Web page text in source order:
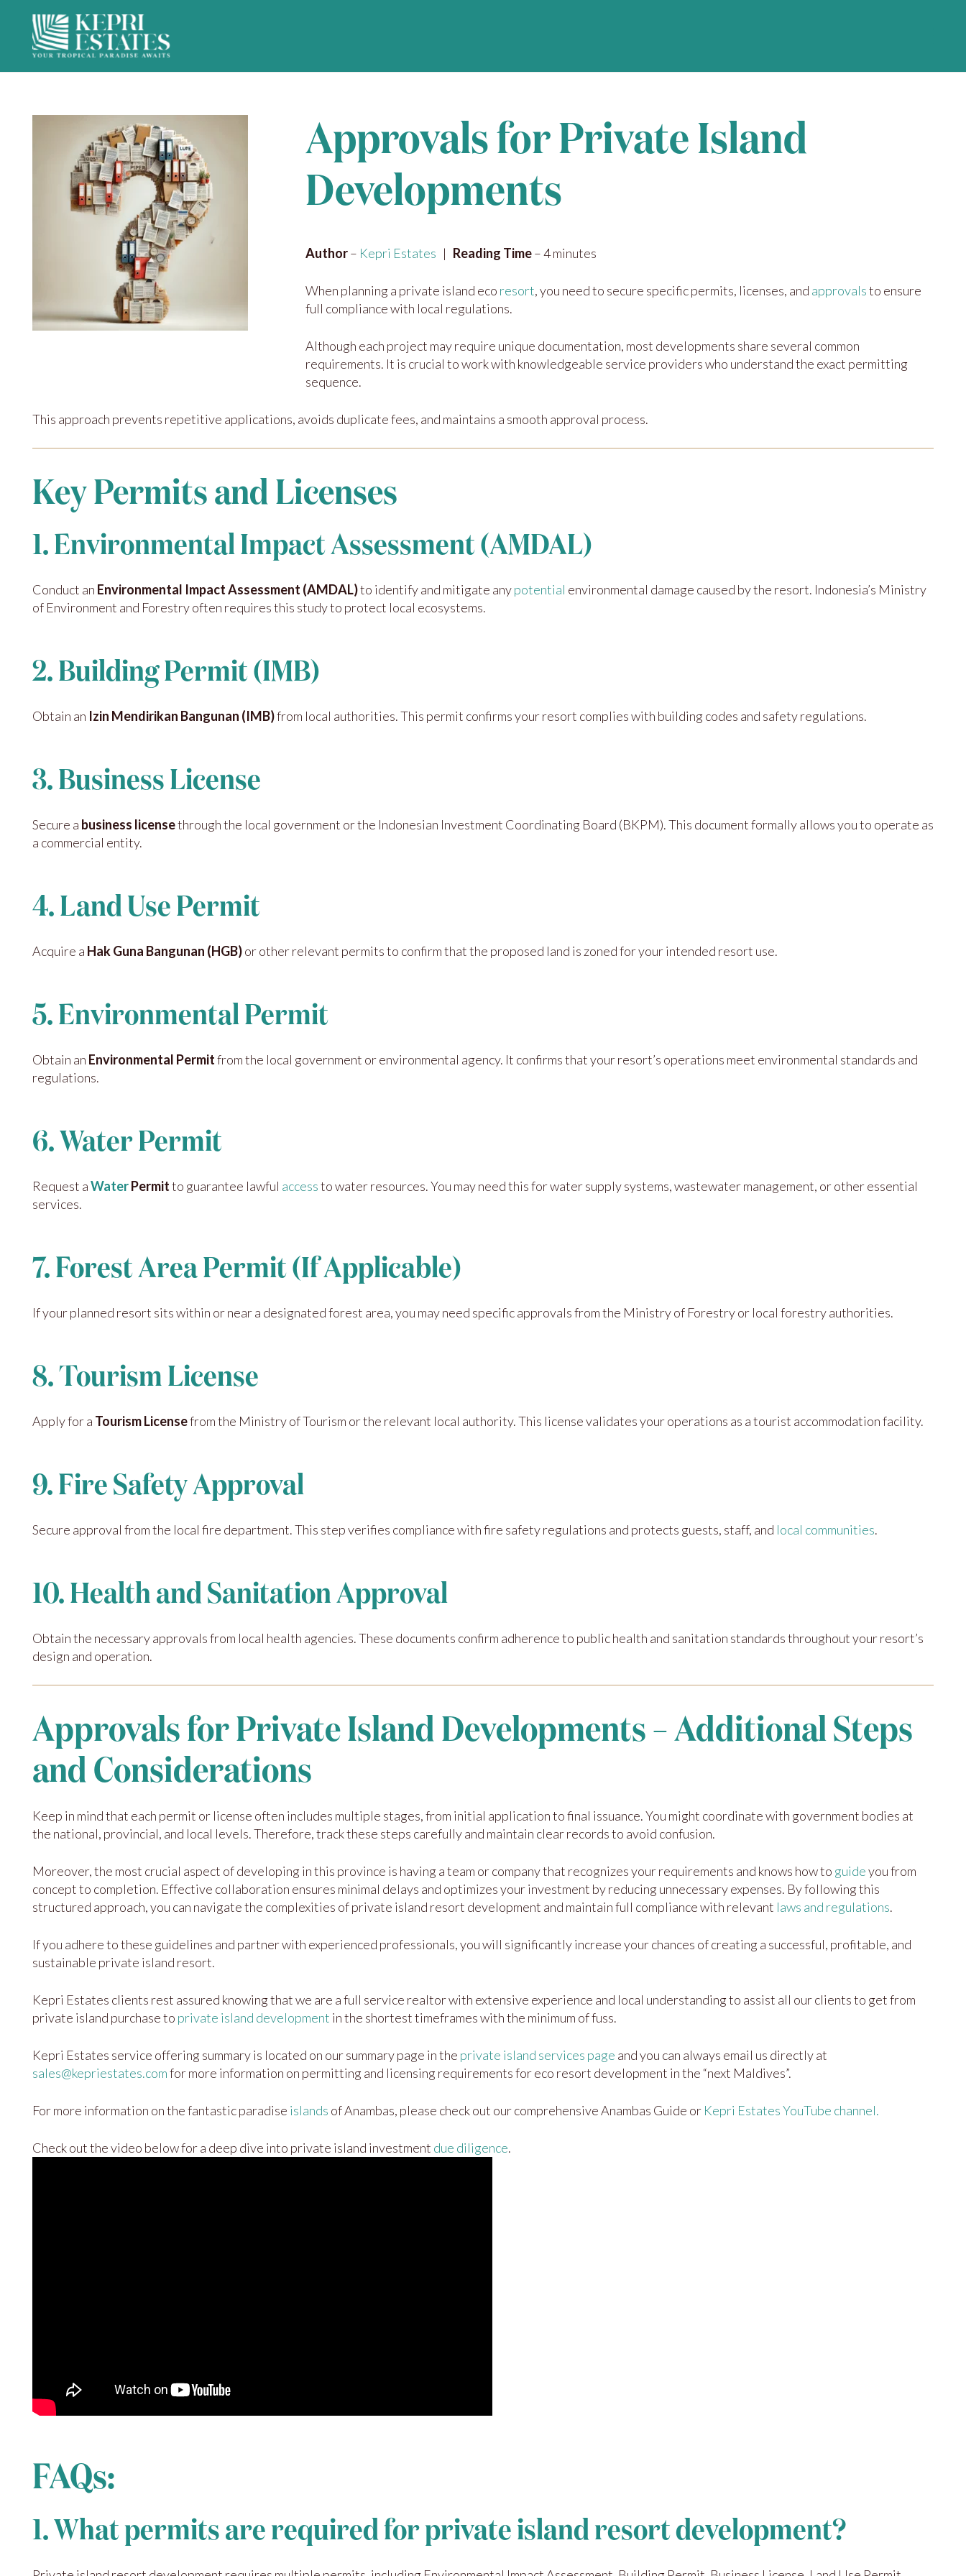
Approvals for Private Island
Developments
Author– Kepri Estates | Reading Time– 4 minutes
When planning a private island eco resort, you need to secure specific permits, licenses, and approvalsto ensure
full compliance with local regulations.
Although each project may require unique documentation, most developments share several common
requirements. It is crucial to work with knowledgeable service providers who understand the exact permitting
sequence.
This approach prevents repetitive applications, avoids duplicate fees, and maintains a smooth approval process.
Key Permits and Licenses
1. Environmental Impact Assessment (AMDAL)
Conduct an Environmental Impact Assessment (AMDAL)to identify and mitigate anypotential environmental damage caused by the resort. Indonesia’s Ministry
of Environment and Forestry often requires this study to protect local ecosystems.
2. Building Permit (IMB)
Obtain an Izin Mendirikan Bangunan (IMB)from local authorities. This permit confirms your resort complies with building codes and safety regulations.
3. Business License
Secure a business licensethrough the local government or the Indonesian Investment Coordinating Board (BKPM). This document formally allows you to operate as
a commercial entity.
4. Land Use Permit
Acquire a Hak Guna Bangunan (HGB)or other relevant permits to confirm that the proposed land is zoned for your intended resort use.
5. Environmental Permit
Obtain an Environmental Permitfrom the local government or environmental agency. It confirms that your resort’s operations meet environmental standards and
regulations.
6. Water Permit
Request aWaterPermitto guarantee lawful accessto water resources. You may need this for water supply systems, wastewater management, or other essential
services.
7. Forest Area Permit (If Applicable)
If your planned resort sits within or near a designated forest area, you may need specific approvals from the Ministry of Forestry or local forestry authorities.
8. Tourism License
Apply for a Tourism Licensefrom the Ministry of Tourism or the relevant local authority. This license validates your operations as a tourist accommodation facility.
9. Fire Safety Approval
Secure approval from the local fire department. This step verifies compliance with fire safety regulations and protects guests, staff, and local communities.
10. Health and Sanitation Approval
Obtain the necessary approvals from local health agencies. These documents confirm adherence to public health and sanitation standards throughout your resort’s
design and operation.
Approvals for Private Island Developments – Additional Steps
and Considerations
Keep in mind that each permit or license often includes multiple stages, from initial application to final issuance. You might coordinate with government bodies at
the national, provincial, and local levels. Therefore, track these steps carefully and maintain clear records to avoid confusion.
Moreover, the most crucial aspect of developing in this province is having a team or company that recognizes your requirements and knows how to guideyou from
concept to completion. Effective collaboration ensures minimal delays and optimizes your investment by reducing unnecessary expenses. By following this
structured approach, you can navigate the complexities of private island resort development and maintain full compliance with relevant laws and regulations.
If you adhere to these guidelines and partner with experienced professionals, you will significantly increase your chances of creating a successful, profitable, and
sustainable private island resort.
Kepri Estates clients rest assured knowing that we are a full service realtor with extensive experience and local understanding to assist all our clients to get from
private island purchase to private island development in the shortest timeframes with the minimum of fuss.
Kepri Estates service offering summary is located on our summary page in the private island services page and you can always email us directly at
sales@kepriestates.comfor more information on permitting and licensing requirements for eco resort development in the “next Maldives”.
For more information on the fantastic paradise islands of Anambas, please check out our comprehensive Anambas Guide or Kepri Estates YouTube channel.
Check out the video below for a deep dive into private island investment due diligence.
FAQs:
1. What permits are required for private island resort development?